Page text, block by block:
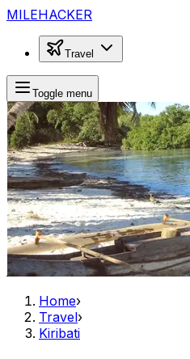
MILEHACKER
Travel
Toggle menu
Home›
Travel›
Kiribati